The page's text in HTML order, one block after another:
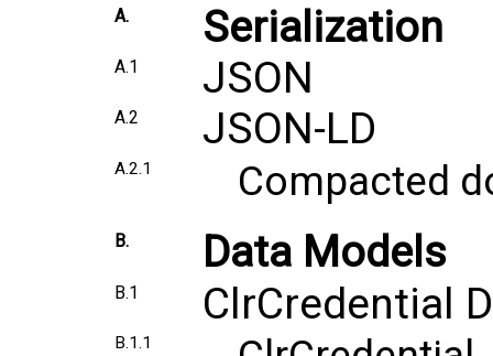
A. Serialization
A.1 JSON
A.2 JSON-LD
A.2.1 Compacted
B. Data Models
B.1 ClrCredential
B.1.1